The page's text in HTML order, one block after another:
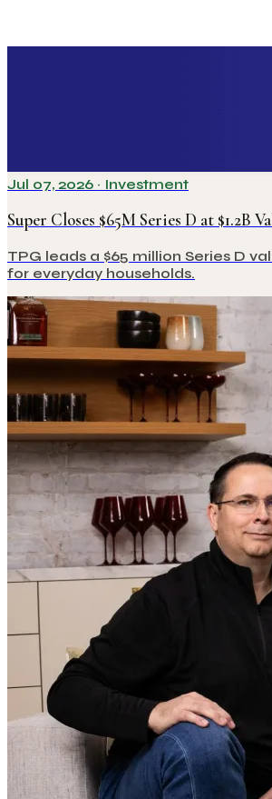
Jul 07, 2026 · Investment
Super Closes $65M Series D at $1.2B
TPG leads a $65 million Series D
for everyday households.